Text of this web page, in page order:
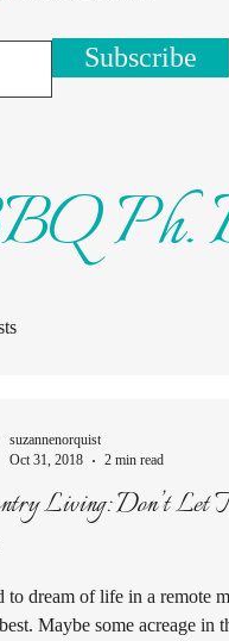
Subscribe
Ph.
Let The Pretty Pictures Fool
to dream of life in a remote
Maybe some acreage in
suzannenorquist
Oct 31, 2018
2 min read